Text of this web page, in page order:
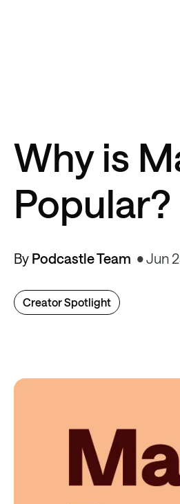
Why is
Popular?
By Podcastle Team Jun
Creator Spotlight